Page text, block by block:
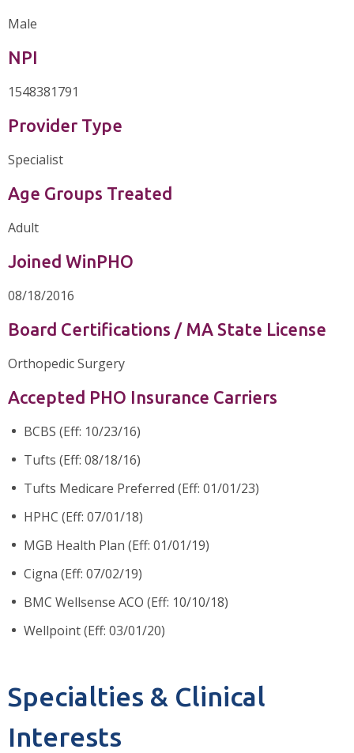
Male
NPI
1548381791
Provider Type
Specialist
Age Groups Treated
Adult
Joined WinPHO
08/18/2016
Board Certifications / MA State License
Orthopedic Surgery
Accepted PHO Insurance Carriers
BCBS (Eff: 10/23/16)
Tufts (Eff: 08/18/16)
Tufts Medicare Preferred (Eff: 01/01/23)
HPHC (Eff: 07/01/18)
MGB Health Plan (Eff: 01/01/19)
Cigna (Eff: 07/02/19)
BMC Wellsense ACO (Eff: 10/10/18)
Wellpoint (Eff: 03/01/20)
Specialties & Clinical
Interests